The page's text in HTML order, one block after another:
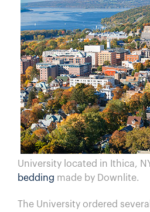
University located in Ithica,
bedding made by Downlite.
The University ordered